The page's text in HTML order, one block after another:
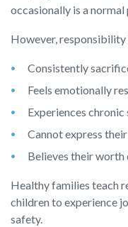
occasionally is a
However, responsibility
Consistently
Feels emotionally
Experiences chronic
Cannot express
Believes their worth
Healthy families teach
children to experience
safety.